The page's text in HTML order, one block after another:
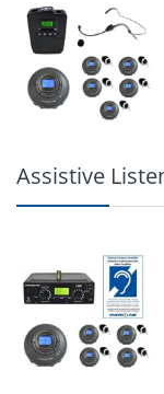
Assistive